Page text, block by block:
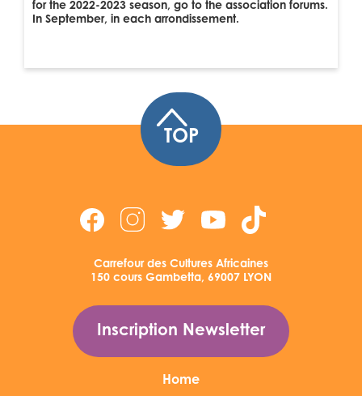
for the 2022-2023 season, go to the association forums.
In September, in each arrondissement.
TOP
Carrefour des Cultures Africaines
150 cours Gambetta, 69007 LYON
Inscription Newsletter
Home